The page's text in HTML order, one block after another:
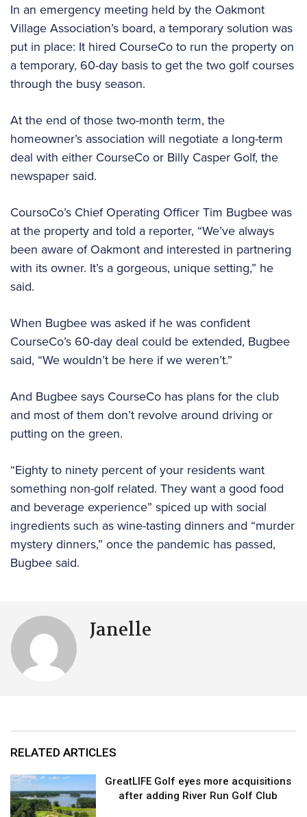
In an emergency meeting held by the Oakmont
Village Association’s board, a temporary solution was
put in place: It hired CourseCo to run the property on
a temporary, 60-day basis to get the two golf courses
through the busy season.
At the end of those two-month term, the
homeowner’s association will negotiate a long-term
deal with either CourseCo or Billy Casper Golf, the
newspaper said.
CoursoCo’s Chief Operating Officer Tim Bugbee was
at the property and told a reporter, “We’ve always
been aware of Oakmont and interested in partnering
with its owner. It’s a gorgeous, unique setting,” he
said.
When Bugbee was asked if he was confident
CourseCo’s 60-day deal could be extended, Bugbee
said, “We wouldn’t be here if we weren’t.”
And Bugbee says CourseCo has plans for the club
and most of them don’t revolve around driving or
putting on the green.
“Eighty to ninety percent of your residents want
something non-golf related. They want a good food
and beverage experience” spiced up with social
ingredients such as wine-tasting dinners and “murder
mystery dinners,” once the pandemic has passed,
Bugbee said.
Janelle
RELATED ARTICLES
GreatLIFE Golf eyes more acquisitions
after adding River Run Golf Club